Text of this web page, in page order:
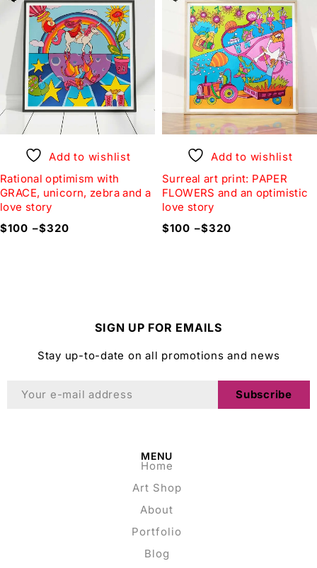
Add to wishlist
Rational optimism with
GRACE, unicorn, zebra and a
love story
$100 –$320
Add to wishlist
Surreal art print: PAPER
FLOWERS and an optimistic
love story
$100 –$320
SIGN UP FOR EMAILS
Stay up-to-date on all promotions and news
Subscribe
MENU
Home
Art Shop
About
Portfolio
Blog